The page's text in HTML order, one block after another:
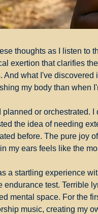
thoughts as I listen
exertion that clarifies
And what I've
my body than when
or orchestrated.
the idea of needing
before. The pure joy
my ears feels like the
a startling experience
endurance test. Terrible
mental space. For the
music, creating my